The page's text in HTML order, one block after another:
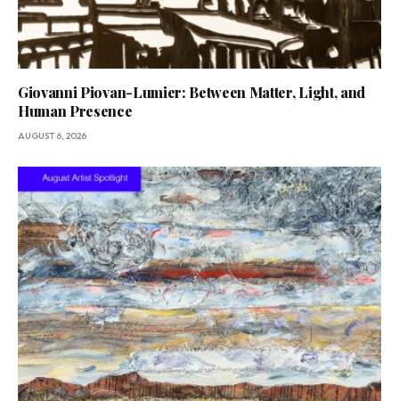
Giovanni Piovan-Lumier: Between Matter, Light, and
Human Presence
AUGUST 6, 2026